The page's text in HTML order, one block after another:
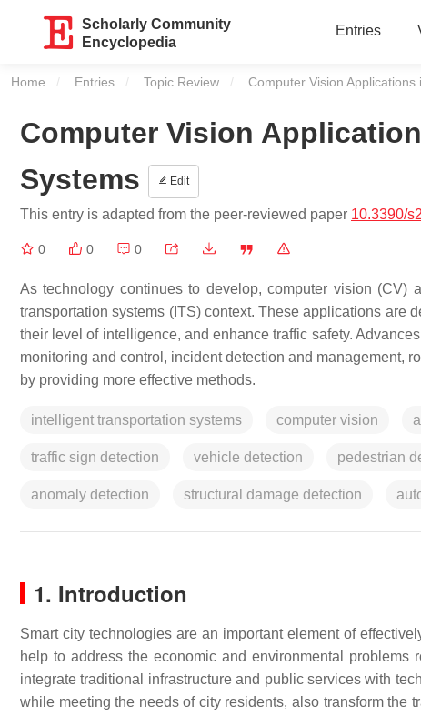
Scholarly Community
Encyclopedia
Entries
Home Entries Topic Review Current:
Computer Vision
Computer Vision
Systems
Edit
This entry is adapted from the peer-reviewed paper 10.3390/
0 0 0
As technology continues to develop, computer vision (CV)
transportation systems (ITS) context. These applications are
their level of intelligence, and enhance traffic safety.
monitoring and control, incident detection and management,
by providing more effective methods.
intelligent transportation systems computer vision
traffic sign detection vehicle detection pedestrian
anomaly detection structural damage detection
1. Introduction
Smart city technologies are an important element of
help to address the economic and environmental
integrate traditional infrastructure and public services with
while meeting the needs of city residents, also transform the